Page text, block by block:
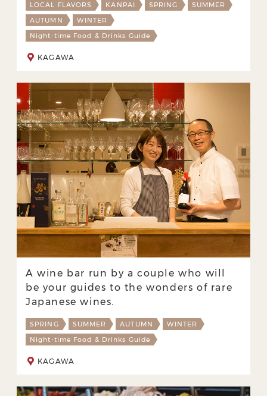
LOCAL FLAVORS KANPAI SPRING
SUMMER
AUTUMN
WINTER
Night-time Food & Drinks Guide
KAGAWA
A wine bar run by a couple who will
be your guides to the wonders of rare
Japanese wines.
SPRING SUMMER AUTUMN
WINTER
Night-time Food & Drinks Guide
KAGAWA